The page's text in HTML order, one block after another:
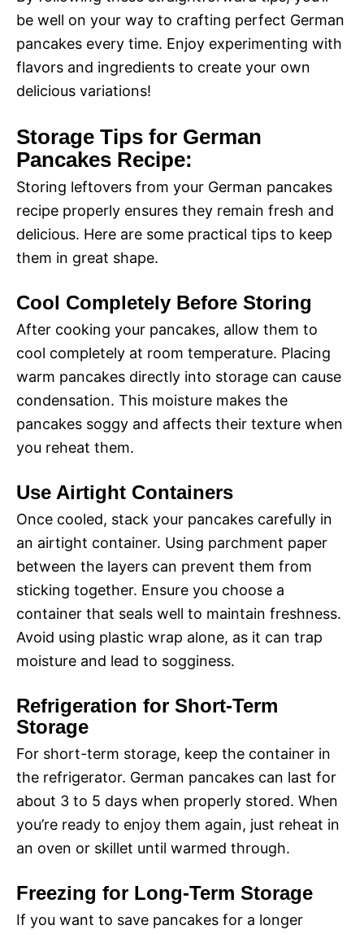
be well on your way to crafting perfect German
pancakes every time. Enjoy experimenting with
flavors and ingredients to create your own
delicious variations!
Storage Tips for German
Pancakes Recipe:
Storing leftovers from your German pancakes
recipe properly ensures they remain fresh and
delicious. Here are some practical tips to keep
them in great shape.
Cool Completely Before Storing
After cooking your pancakes, allow them to
cool completely at room temperature. Placing
warm pancakes directly into storage can cause
condensation. This moisture makes the
pancakes soggy and affects their texture when
you reheat them.
Use Airtight Containers
Once cooled, stack your pancakes carefully in
an airtight container. Using parchment paper
between the layers can prevent them from
sticking together. Ensure you choose a
container that seals well to maintain freshness.
Avoid using plastic wrap alone, as it can trap
moisture and lead to sogginess.
Refrigeration for Short-Term
Storage
For short-term storage, keep the container in
the refrigerator. German pancakes can last for
about 3 to 5 days when properly stored. When
you’re ready to enjoy them again, just reheat in
an oven or skillet until warmed through.
Freezing for Long-Term Storage
If you want to save pancakes for a longer